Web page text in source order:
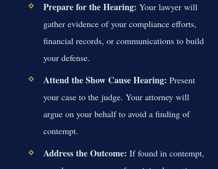
Prepare for the Hearing: Your lawyer will
gather evidence of your compliance efforts,
financial records, or communications to build
your defense.
Attend the Show Cause Hearing: Present
your case to the judge. Your attorney will
argue on your behalf to avoid a finding of
contempt.
Address the Outcome: If found in contempt,